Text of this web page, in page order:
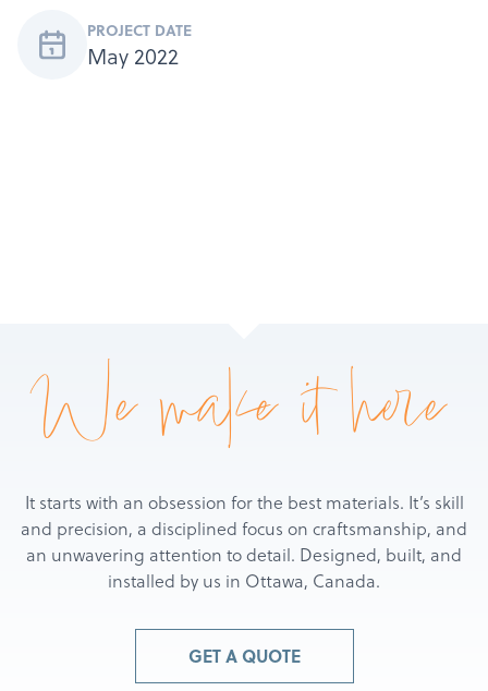
Products
PROJECT DATE
May 2022
We make it here
It starts with an obsession for the best materials. It’s skill
and precision, a disciplined focus on craftsmanship, and
an unwavering attention to detail. Designed, built, and
installed by us in Ottawa, Canada.
GET A QUOTE